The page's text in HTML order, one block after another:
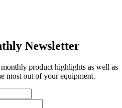
Newsletter
product highlights as well as
most out of your equipment.